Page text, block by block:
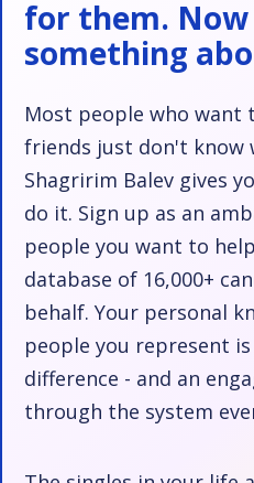
for them. Now
something
Most people who want
friends just don't know
Shagririm Balev gives
do it. Sign up as an
people you want to
database of 16,000+
behalf. Your personal
people you represent
difference - and an
through the system